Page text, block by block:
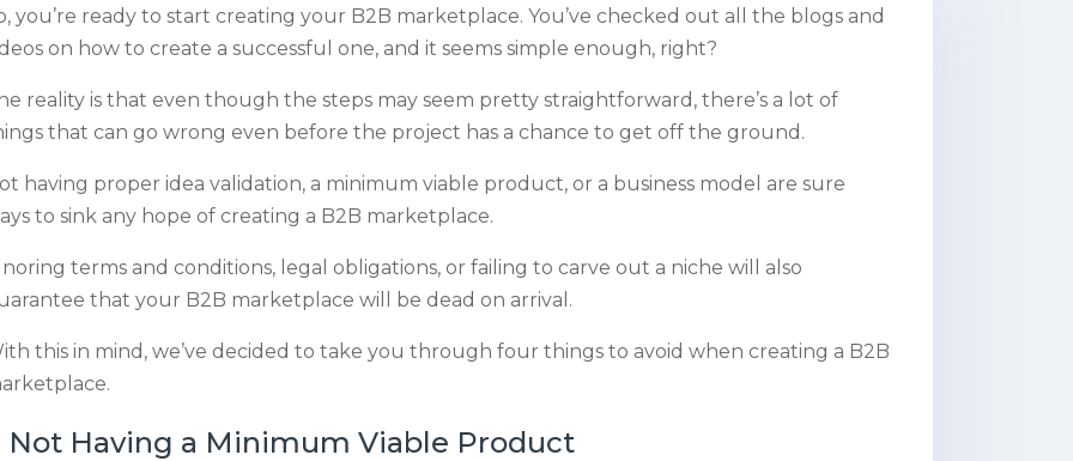
you’re ready to start creating your B2B marketplace. You’ve checked out all the blogs and
on how to create a successful one, and it seems simple enough, right?
reality is that even though the steps may seem pretty straightforward, there’s a lot of
that can go wrong even before the project has a chance to get off the ground.
having proper idea validation, a minimum viable product, or a business model are sure
to sink any hope of creating a B2B marketplace.
terms and conditions, legal obligations, or failing to carve out a niche will also
that your B2B marketplace will be dead on arrival.
this in mind, we’ve decided to take you through four things to avoid when creating a B2B
Not Having a Minimum Viable Product